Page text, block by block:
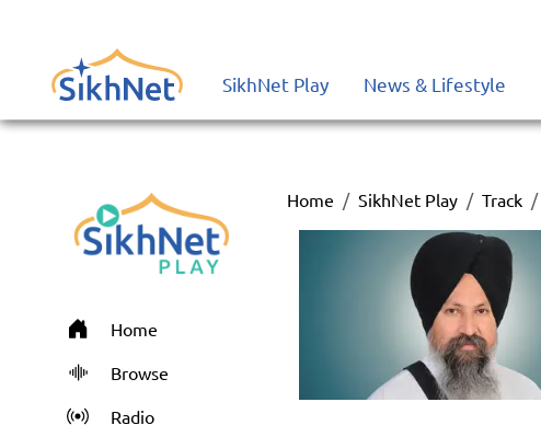
SikhNet Play News & Lifestyle
Home
Browse
Radio
Home SikhNet Play Track